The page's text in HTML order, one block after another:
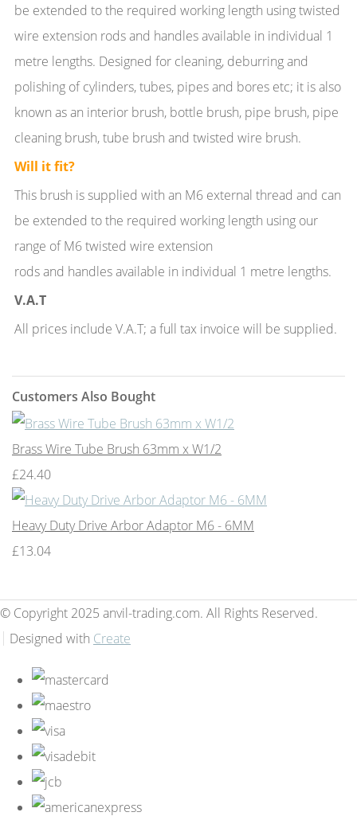
be extended to the required working length using twisted
wire extension rods and handles available in individual 1
metre lengths. Designed for cleaning, deburring and
polishing of cylinders, tubes, pipes and bores etc; it is also
known as an interior brush, bottle brush, pipe brush, pipe
cleaning brush, tube brush and twisted wire brush.
Will it fit?
This brush is supplied with an M6 external thread and can
be extended to the required working length using our
range of M6 twisted wire extension
rods and handles available in individual 1 metre lengths.
V.A.T
All prices include V.A.T; a full tax invoice will be supplied.
Customers Also Bought
Brass Wire Tube Brush 63mm x W1/2
£24.40
Heavy Duty Drive Arbor Adaptor M6 - 6MM
£13.04
© Copyright 2025 anvil-trading.com. All Rights Reserved.
Designed with Create